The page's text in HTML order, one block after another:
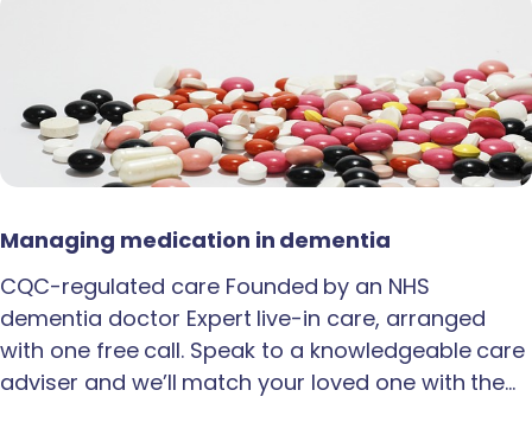
Managing medication in dementia
CQC-regulated care Founded by an NHS
dementia doctor Expert live-in care, arranged
with one free call. Speak to a knowledgeable care
adviser and we’ll match your loved one with the…